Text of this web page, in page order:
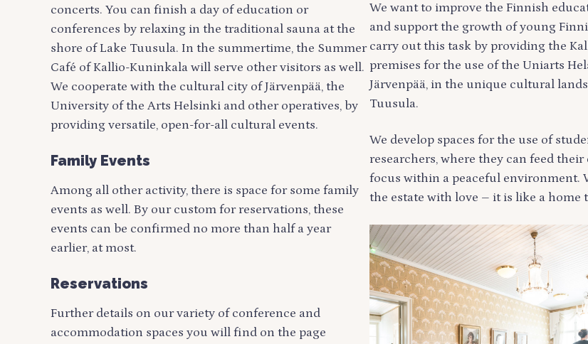
concerts. You can finish a day of education or
conferences by relaxing in the traditional sauna at the
shore of Lake Tuusula. In the summertime, the Summer
Café of Kallio-Kuninkala will serve other visitors as well.
We cooperate with the cultural city of Järvenpää, the
University of the Arts Helsinki and other operatives, by
providing versatile, open-for-all cultural events.
Family Events
Among all other activity, there is space for some family
events as well. By our custom for reservations, these
events can be confirmed no more than half a year
earlier, at most.
Reservations
Further details on our variety of conference and
accommodation spaces you will find on the page
We want to improve the Finnish
and support the growth of young
carry out this task by providing the
premises for the use of the Uniarts
Järvenpää, in the unique cultural
Tuusula.
We develop spaces for the use of
researchers, where they can feed
focus within a peaceful environment.
the estate with love – it is like a home